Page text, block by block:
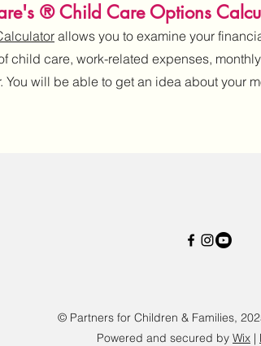
® Child Care Options
allows you to examine your
child care, work-related expenses,
You will be able to get an idea about your
© Partners for Children & Families,
Powered and secured by Wix |